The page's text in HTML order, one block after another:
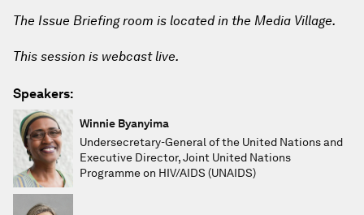
The Issue Briefing room is located in the Media Village.
This session is webcast live.
Speakers:
Winnie Byanyima
Undersecretary-General of the United Nations and
Executive Director, Joint United Nations
Programme on HIV/AIDS (UNAIDS)